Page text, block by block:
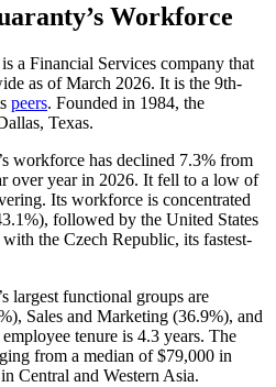
’s Workforce
a Financial Services company that
as of March 2026. It is the 9th-
peers. Founded in 1984, the
Texas.
workforce has declined 7.3% from
over year in 2026. It fell to a low of
Its workforce is concentrated
), followed by the United States
the Czech Republic, its fastest-
largest functional groups are
), Sales and Marketing (36.9%), and
tenure is 4.3 years. The
from a median of$79,000 in
in Central and Western Asia.